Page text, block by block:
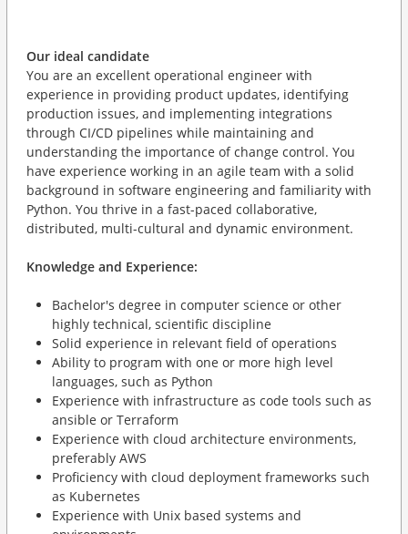
Our ideal candidate
You are an excellent operational engineer with
experience in providing product updates, identifying
production issues, and implementing integrations
through CI/CD pipelines while maintaining and
understanding the importance of change control. You
have experience working in an agile team with a solid
background in software engineering and familiarity with
Python. You thrive in a fast-paced collaborative,
distributed, multi-cultural and dynamic environment.
Knowledge and Experience:
Bachelor's degree in computer science or other
highly technical, scientific discipline
Solid experience in relevant field of operations
Ability to program with one or more high level
languages, such as Python
Experience with infrastructure as code tools such as
ansible or Terraform
Experience with cloud architecture environments,
preferably AWS
Proficiency with cloud deployment frameworks such
as Kubernetes
Experience with Unix based systems and